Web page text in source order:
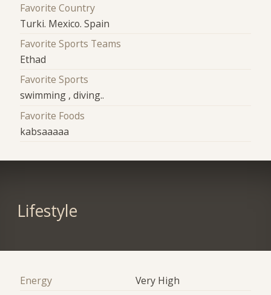
Favorite Country
Turki. Mexico. Spain
Favorite Sports Teams
Ethad
Favorite Sports
swimming , diving..
Favorite Foods
kabsaaaaa
Lifestyle
Energy Very High